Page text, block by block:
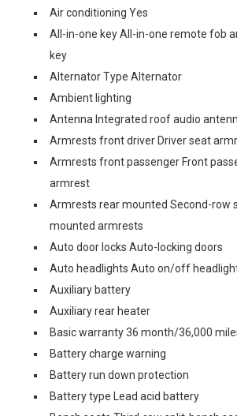
Air conditioning Yes
All-in-one key All-in-one remote fob
key
Alternator Type Alternator
Ambient lighting
Antenna Integrated roof audio
Armrests front driver Driver seat
Armrests front passenger Front
armrest
Armrests rear mounted Second-row
mounted armrests
Auto door locks Auto-locking doors
Auto headlights Auto on/off
Auxiliary battery
Auxiliary rear heater
Basic warranty 36 month/36,000
Battery charge warning
Battery run down protection
Battery type Lead acid battery